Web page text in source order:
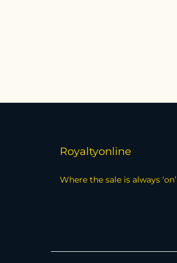
Royaltyonline
Where the sale is always ‘on’